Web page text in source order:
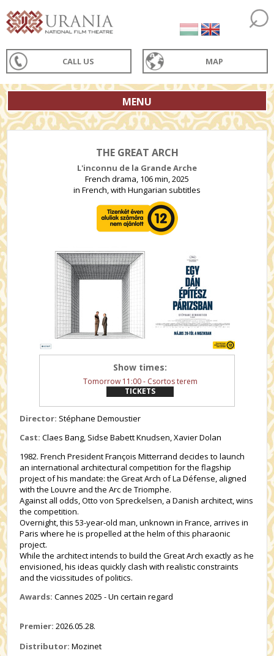
CALL US MAP
MENU
THE GREAT ARCH
L'inconnu de la Grande Arche
French drama, 106 min, 2025
in French, with Hungarian subtitles
Show times:
Tomorrow 11:00 - Csortos terem
TICKETS
Director: Stéphane Demoustier
Cast:Claes Bang, Sidse Babett Knudsen, Xavier Dolan
1982. French President François Mitterrand decides to launch
an international architectural competition for the flagship
project of his mandate: the Great Arch of La Défense, aligned
with the Louvre and the Arc de Triomphe.
Against all odds, Otto von Spreckelsen, a Danish architect, wins
the competition.
Overnight, this 53-year-old man, unknown in France, arrives in
Paris where he is propelled at the helm of this pharaonic
project.
While the architect intends to build the Great Arch exactly as he
envisioned, his ideas quickly clash with realistic constraints
and the vicissitudes of politics.
Awards: Cannes 2025 - Un certain regard
Premier: 2026.05.28.
Distributor: Mozinet